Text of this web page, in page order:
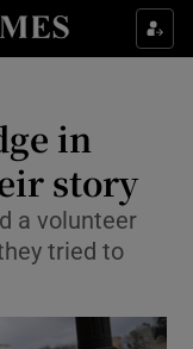
sections
sub sections
in
story
a volunteer
tried to